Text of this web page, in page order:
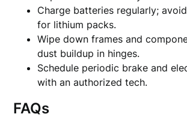
Charge batteries regularly;
for lithium packs.
Wipe down frames and
dust buildup in hinges.
Schedule periodic brake and
with an authorized tech.
FAQs